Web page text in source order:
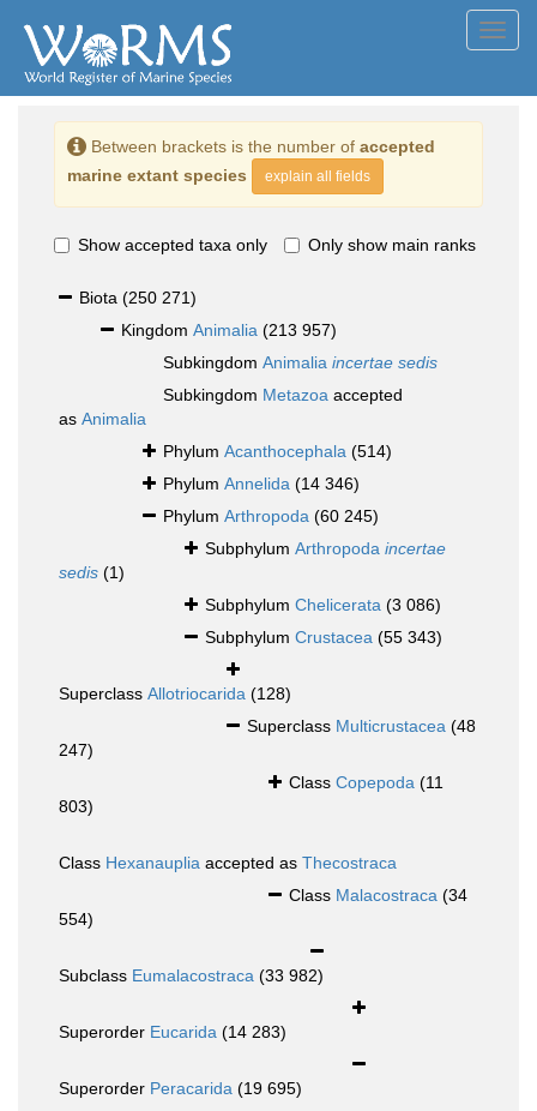
Between brackets is the number of accepted
marine extant species
explain all fields
Show accepted taxa only Only show main ranks
Biota (250 271)
Kingdom Animalia (213 957)
Subkingdom Animalia incertae sedis
Subkingdom Metazoa accepted
as Animalia
Phylum Acanthocephala (514)
Phylum Annelida (14 346)
Phylum Arthropoda (60 245)
Subphylum Arthropoda incertae
sedis (1)
Subphylum Chelicerata (3 086)
Subphylum Crustacea (55 343)
Superclass Allotriocarida (128)
Superclass Multicrustacea (48
247)
Class Copepoda (11
803)
Class Hexanauplia accepted as Thecostraca
Class Malacostraca (34
554)
Subclass Eumalacostraca (33 982)
Superorder Eucarida (14 283)
Superorder Peracarida (19 695)